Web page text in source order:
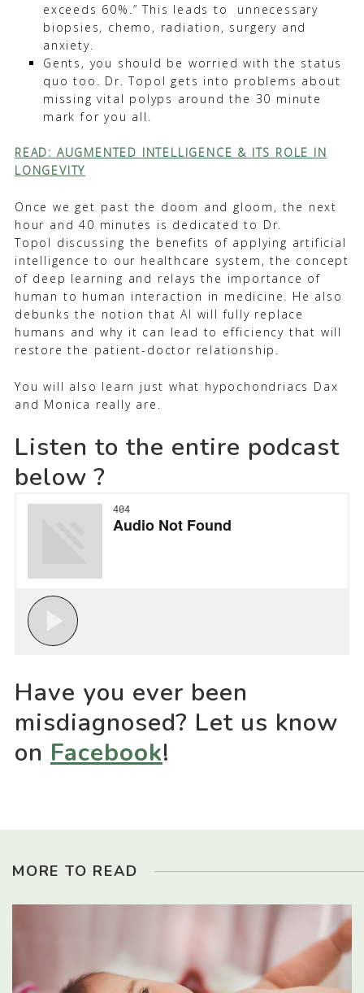
exceeds 60%.” This leads to unnecessary
biopsies, chemo, radiation, surgery and
anxiety.
Gents, you should be worried with the status
quo too. Dr. Topol gets into problems about
missing vital polyps around the 30 minute
mark for you all.
READ: AUGMENTED INTELLIGENCE & ITS ROLE IN
LONGEVITY
Once we get past the doom and gloom, the next
hour and 40 minutes is dedicated to Dr.
Topol discussing the benefits of applying artificial
intelligence to our healthcare system, the concept
of deep learning and relays the importance of
human to human interaction in medicine. He also
debunks the notion that AI will fully replace
humans and why it can lead to efficiency that will
restore the patient-doctor relationship.
You will also learn just what hypochondriacs Dax
and Monica really are.
Listen to the entire podcast
below ?
Have you ever been
misdiagnosed? Let us know
on Facebook!
MORE TO READ